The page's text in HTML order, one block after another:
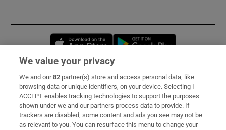
Opens in new window
Subscribe
Support
About Us
We value your privacy
We and our82 partner(s) store and access personal data, like
browsing data or unique identifiers, on your device. Selecting I
ACCEPT enables tracking technologies to support the purposes
shown under we and our partners process data to provide. If
trackers are disabled, some content and ads you see may not be
as relevant to you. You can resurface this menu to change your